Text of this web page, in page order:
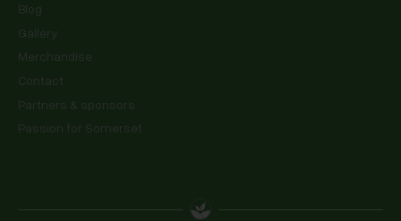
Blog
Gallery
Merchandise
Contact
Partners & sponsors
Passion for Somerset